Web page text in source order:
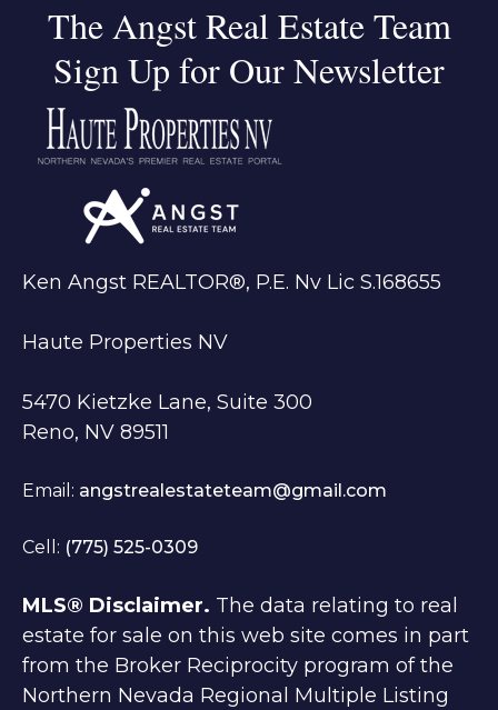
The Angst Real Estate Team
Sign Up for Our Newsletter
Ken Angst REALTOR®, P.E. Nv Lic S.168655
Haute Properties NV
5470 Kietzke Lane, Suite 300
Reno, NV 89511
Email: angstrealestateteam@gmail.com
Cell: (775) 525-0309
MLS® Disclaimer. The data relating to real
estate for sale on this web site comes in part
from the Broker Reciprocity program of the
Northern Nevada Regional Multiple Listing